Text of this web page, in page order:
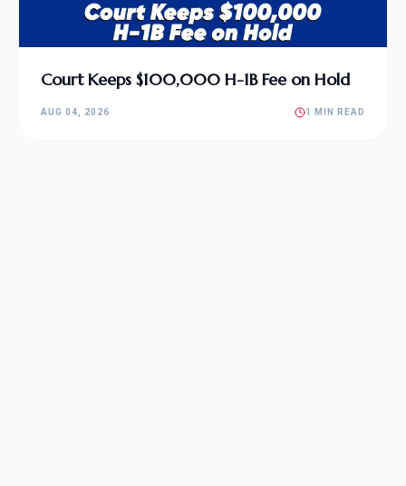
Court Keeps $100,000 H-1B Fee on Hold
AUG 04, 2026 1 MIN READ